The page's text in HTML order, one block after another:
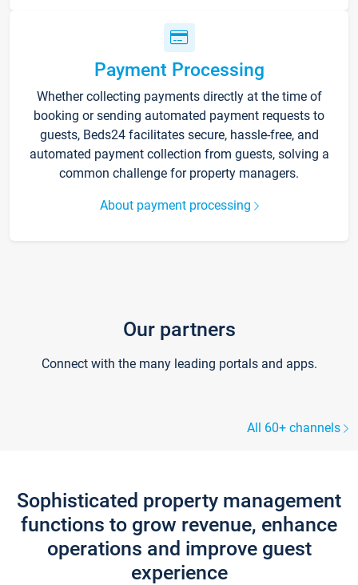
Payment Processing
Whether collecting payments directly at the time of
booking or sending automated payment requests to
guests, Beds24 facilitates secure, hassle-free, and
automated payment collection from guests, solving a
common challenge for property managers.
About payment processing
Our partners
Connect with the many leading portals and apps.
All 60+ channels
Sophisticated property management
functions to grow revenue, enhance
operations and improve guest
experience